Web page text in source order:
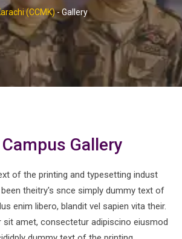
(CCMK)-Gallery
Gallery
of the printing and typesetting indust
theitry's snce simply dummy text of
enim libero, blandit vel sapien vita their.
sit amet, consectetur adipiscino eiusmod